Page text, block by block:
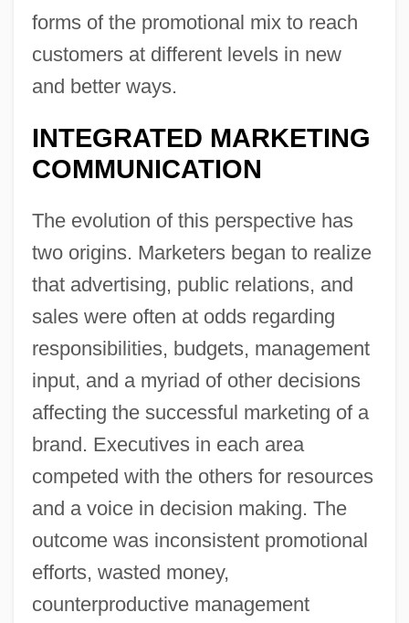
forms of the promotional mix to reach
customers at different levels in new
and better ways.
INTEGRATED MARKETING
COMMUNICATION
The evolution of this perspective has
two origins. Marketers began to realize
that advertising, public relations, and
sales were often at odds regarding
responsibilities, budgets, management
input, and a myriad of other decisions
affecting the successful marketing of a
brand. Executives in each area
competed with the others for resources
and a voice in decision making. The
outcome was inconsistent promotional
efforts, wasted money,
counterproductive management